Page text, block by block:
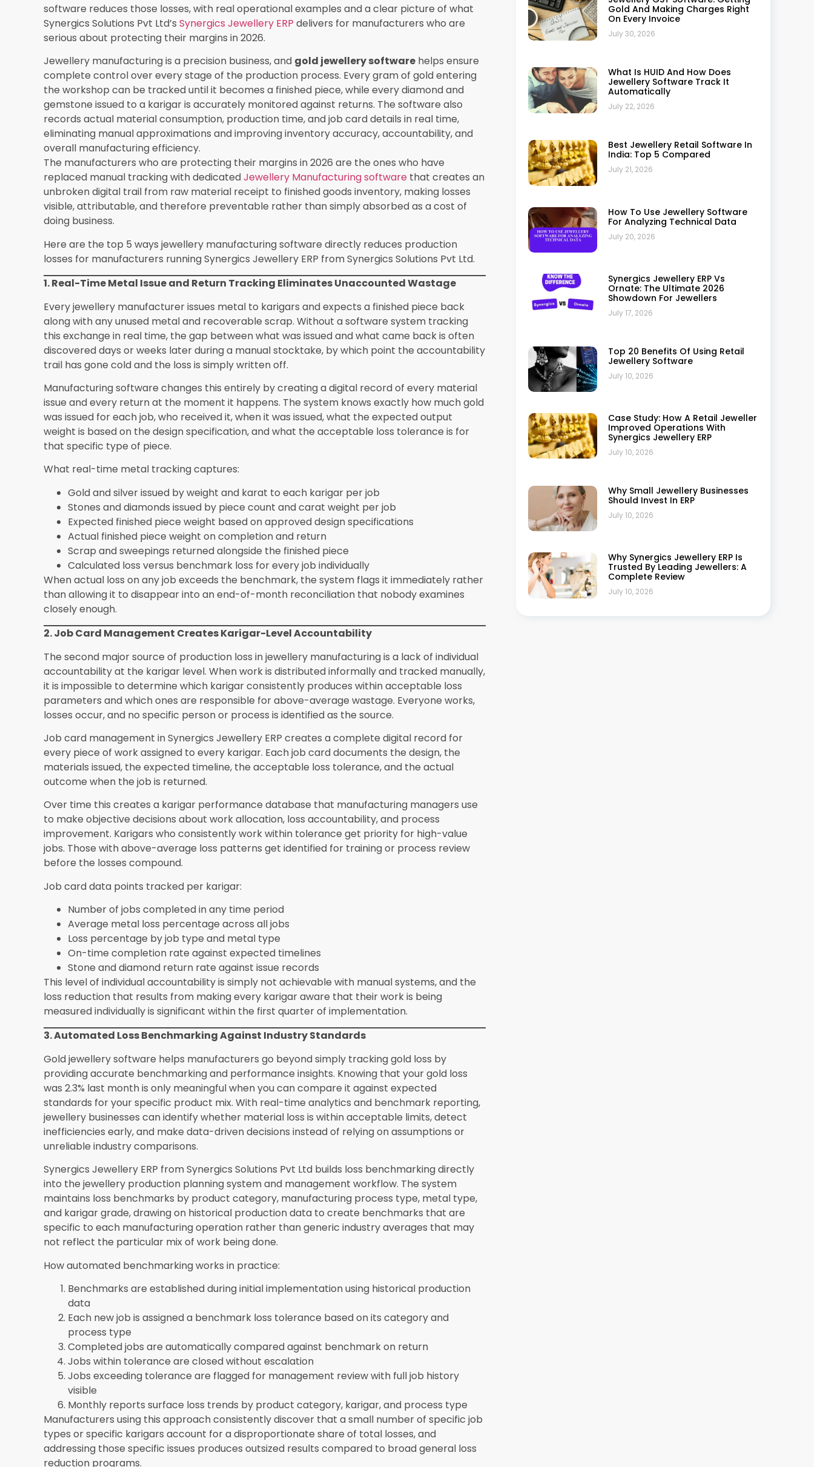
Actual karigar time versus time allocation used in pricing
Stone and finding costs as actually consumed versus as estimated
Overhead allocation based on actual production volume
Cumulative margin position by product category updated in real time
Manufacturers who implement this level of cost visibility consistently report finding product
categories they have been pricing incorrectly for months or years, often representing their
highest volume lines where even a small per-piece costing error compounds into
substantial annual revenue leakage.
Source of Loss
How Manufacturing
Impact on Margins
Metal Wastage
Real-time issue and return
tracking with instant loss
flagging
Reduces unaccounted
metal loss by 20-40%
Karigar Accountability
performance tracking
dashboard with actual vs
high-volume lines
Stone & Diamond Loss
Piece count and carat
tracking from issue to
return
Eliminates unaccounted
stone discrepancies
Compliance Failures
Integrated hallmarking and
Benchmark Gaps
Automated loss
benchmarking against
industry standards
Surfaces specific issues for
targeted improvement
Why Synergics Solutions Pvt Ltd Builds These Capabilities Differently Than Generic
Generic ERP platforms approach manufacturing as a universal process with customization
added on top to handle industry-specific requirements. Synergics Solutions Pvt Ltd builds
Synergics Jewellery ERP from the jewellery industry’s specific operational requirements
outward, which means the loss tracking workflows, karigar accountability structures, and
benchmarking systems described above are not add-ons or customizations. They are core
platform features built from over a decade of working exclusively with jewellery
manufacturers at scale.
Manufacturers who complete the full Synergics Jewellery ERP suite gain additional
advantages when their production system connects seamlessly with the broader business.
For businesses that both manufacture and wholesale, connecting production data with
jewellery wholesale softwarecreates visibility from the production floor through to the
wholesale order book, ensuring that jewellery production planning system is driven by actual
order demand rather than estimates that lead to either excess production tying up capital
in unsold stock or insufficient production creating order fulfillment delays that damage
wholesale relationships.
Frequently Asked Questions
How quickly does jewellery manufacturing software reduce production losses after
implementation? Most manufacturers implementing
Synergics Solutions Pvt Ltd begin seeing measurable loss reduction within the first 60 to 90
days of going live. The first visible impact is typically in metal reconciliation accuracy as
karigar-level tracking creates immediate accountability. Benchmarking-driven
improvements typically appear in monthly reports by the end of the first quarter.
Can jewellery manufacturing software track stone and diamond losses as well as
Yes. Synergics Jewellery ERP tracks stones and diamonds by piece count, carat
weight, and quality grade from issue to return for every job. The system records exactly
piece, flagging any discrepancy for investigation rather than allowing unaccounted stone
losses to accumulate undetected.
Is Synergics Jewellery ERP suitable for small jewellery manufacturers or only large
operations?Synergics Jewellery ERPfrom Synergics Solutions Pvt Ltd is used by
manufacturers ranging from boutique operations with a small karigar team through to
large-scale manufacturers producing thousands of pieces monthly. The core loss tracking
and job card management functionality delivers value at any production scale because the
fundamental accountability gap it solves exists regardless of how large the operation is.
standard production?Custom order production is tracked through dedicated job cards
linked directly to the specific customer order. The system maintains the custom design
specifications, the materials issued specifically for that order, the delivery timeline
committed to the customer, and the actual production cost as it accumulates, giving
manufacturers complete visibility into both the fulfillment status and the margin
performance of every custom job in real time.
manufacturing software?The most important data to prepare includes a product
master with design specifications and standard weights for each product category, karigar
master records, benchmark loss rates by product and process type if available, and
historical production data to establish initial benchmarks. Synergics Solutions Pvt Ltd’s
implementation team supports manufacturers through the data preparation process as
part of the standard onboarding workflow.
Does jewellery manufacturing software integrate with accounting and finance
systems?Yes. SEA ERP integrates manufacturing cost data directly with the finance module
so that production costs, material consumption, and inventory movements all flow into the
accounts automatically without manual journal entries. This integration is what enables the
real-time margin visibility described in this blog because production and financial data exist
in the same system rather than being reconciled manually between separate platforms.